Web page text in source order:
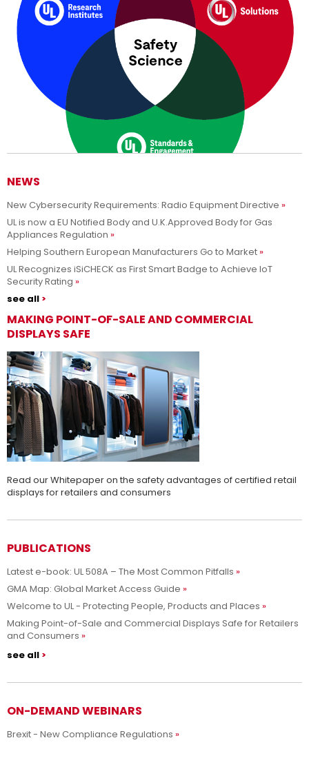
Adesso siamo UL Solutions
Promuovere le scienze della sicurezza e permettere ai nostri
clienti di innovare con sicurezza.
Per saperne di più
NEWS
New Cybersecurity Requirements: Radio Equipment Directive
UL is now a EU Notified Body and U.K.Approved Body for Gas
Appliances Regulation
Helping Southern European Manufacturers Go to Market
UL Recognizes iSiCHECK as First Smart Badge to Achieve IoT
Security Rating
see all
MAKING POINT-OF-SALE AND COMMERCIAL
DISPLAYS SAFE
Read our Whitepaper on the safety advantages of certified retail
displays for retailers and consumers
PUBLICATIONS
Latest e-book: UL 508A – The Most Common Pitfalls
GMA Map: Global Market Access Guide
Welcome to UL - Protecting People, Products and Places
Making Point-of-Sale and Commercial Displays Safe for Retailers
and Consumers
see all
ON-DEMAND WEBINARS
Brexit - New Compliance Regulations